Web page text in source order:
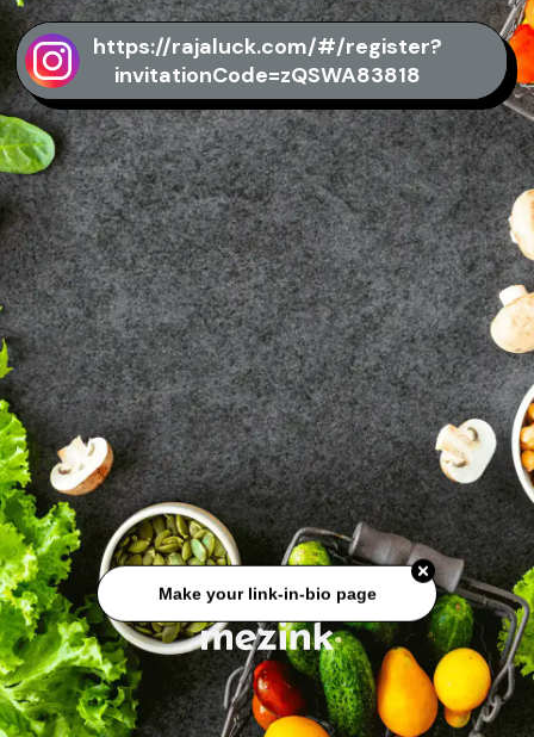
https://rajaluck.com/#/register?
invitationCode=zQSWA83818
Make your link-in-bio page